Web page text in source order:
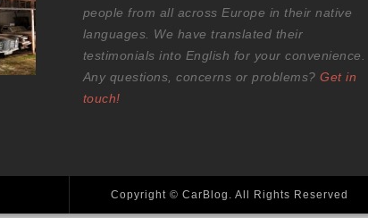
people from all across Europe in their native
languages. We have translated their
testimonials into English for your convenience.
Any questions, concerns or problems?Get in
touch!
Copyright © CarBlog. All Rights Reserved